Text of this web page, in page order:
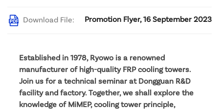
Download File: Promotion Flyer, 16 September 2023
Established in 1978, Ryowo is a renowned
manufacturer of high-quality FRP cooling towers.
Join us for a technical seminar at Dongguan R&D
facility and factory. Together, we shall explore the
knowledge of MiMEP, cooling tower principle,